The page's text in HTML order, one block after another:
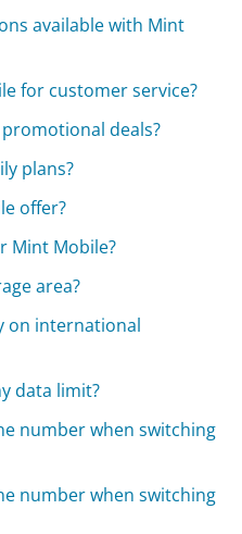
available with Mint
for customer service?
deals?
plans?
offer?
Mint Mobile?
area?
on international
data limit?
number when switching
number when switching